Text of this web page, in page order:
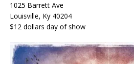
1025 Barrett Ave
Louisville, Ky 40204
$12 dollars day of show